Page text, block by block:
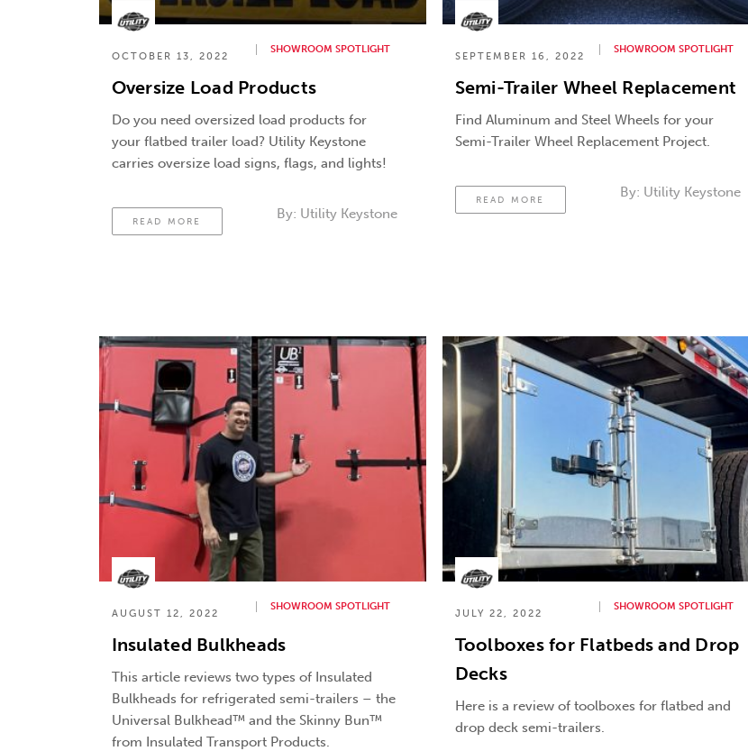
OCTOBER 13, 2022
SHOWROOM SPOTLIGHT
Oversize Load Products
Do you need oversized load products for
your flatbed trailer load? Utility Keystone
carries oversize load signs, flags, and lights!
READ MORE By: Utility Keystone
SEPTEMBER 16, 2022
SHOWROOM SPOTLIGHT
Semi-Trailer Wheel Replacement
Find Aluminum and Steel Wheels for your
Semi-Trailer Wheel Replacement Project.
READ MORE By: Utility Keystone
AUGUST 12, 2022
SHOWROOM SPOTLIGHT
Insulated Bulkheads
This article reviews two types of Insulated
Bulkheads for refrigerated semi-trailers – the
Universal Bulkhead™ and the Skinny Bun™
from Insulated Transport Products.
JULY 22, 2022
SHOWROOM SPOTLIGHT
Toolboxes for Flatbeds and Drop
Decks
Here is a review of toolboxes for flatbed and
drop deck semi-trailers.